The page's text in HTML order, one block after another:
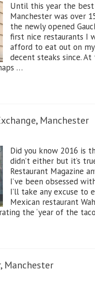
Until this year the best
Manchester was over
the newly opened
first nice restaurants I
afford to eat out on my
decent steaks since.
…
Manchester
Did you know 2016 is
didn’t either but it’s
Restaurant Magazine
I’ve been obsessed
I’ll take any excuse to
Mexican restaurant
the ‘year of the
Manchester